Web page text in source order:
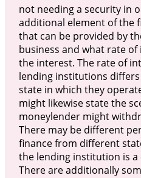
not needing a security in
additional element of the
that can be provided by
business and what rate
the interest. The rate of
lending institutions
state in which they
might likewise state the
moneylender might
There may be different
finance from different
the lending institution is
There are additionally